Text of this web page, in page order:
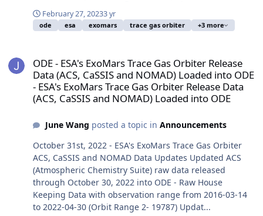
February 27, 20233 yr
ode esa exomars trace gas orbiter +3 more
ODE - ESA's ExoMars Trace Gas Orbiter Release
Data (ACS, CaSSIS and NOMAD) Loaded into ODE
- ESA's ExoMars Trace Gas Orbiter Release Data
(ACS, CaSSIS and NOMAD) Loaded into ODE
June Wang posted a topic in Announcements
October 31st, 2022 - ESA's ExoMars Trace Gas Orbiter
ACS, CaSSIS and NOMAD Data Updates Updated ACS
(Atmospheric Chemistry Suite) raw data released
through October 30, 2022 into ODE - Raw House
Keeping Data with observation range from 2016-03-14
to 2022-04-30 (Orbit Range 2- 19787) Updat...